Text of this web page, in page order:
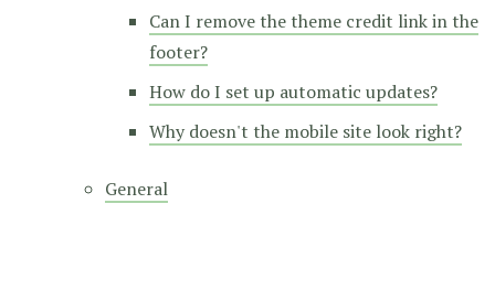
Can I remove the theme credit link in the
footer?
How do I set up automatic updates?
Why doesn't the mobile site look right?
General